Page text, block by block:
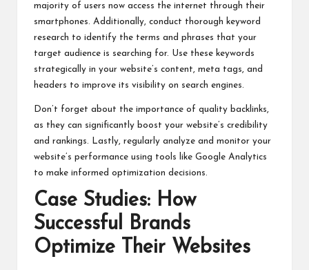
majority of users now access the internet through their
smartphones. Additionally, conduct thorough keyword
research to identify the terms and phrases that your
target audience is searching for. Use these keywords
strategically in your website’s content, meta tags, and
headers to improve its visibility on search engines.
Don’t forget about the importance of quality backlinks,
as they can significantly boost your website’s credibility
and rankings. Lastly, regularly analyze and monitor your
website’s performance using tools like Google Analytics
to make informed optimization decisions.
Case Studies: How
Successful Brands
Optimize Their Websites